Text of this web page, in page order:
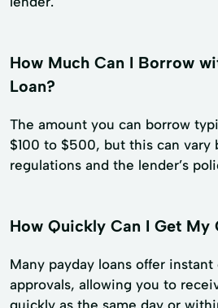
How Much Can I Borrow
Loan?
The amount you can borrow
$100 to $500, but this can vary
regulations and the lender’s
How Quickly Can I Get My
Many payday loans offer
approvals, allowing you to